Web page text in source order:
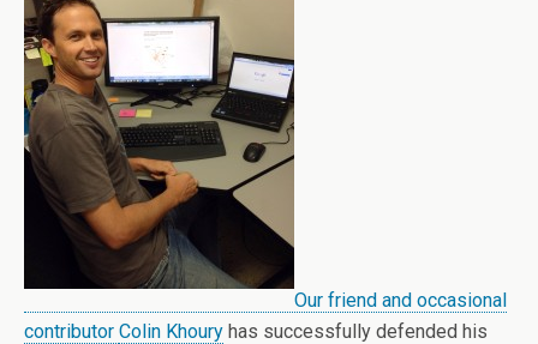
Our friend and occasional
contributor Colin Khoury has successfully defended his